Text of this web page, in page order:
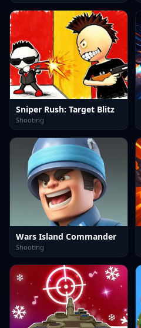
Sniper Rush: Target Blitz
Shooting
Wars Island Commander
Shooting